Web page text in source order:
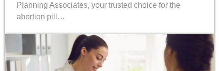
Planning Associates, your trusted choice for the
abortion pill…